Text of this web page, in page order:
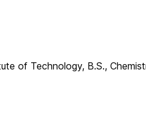
of Technology, B.S.,